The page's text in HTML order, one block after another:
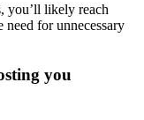
you’ll likely reach
need for unnecessary
you